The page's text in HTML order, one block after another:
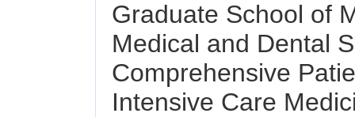
Graduate School of
Medical and Dental
Comprehensive
Intensive Care